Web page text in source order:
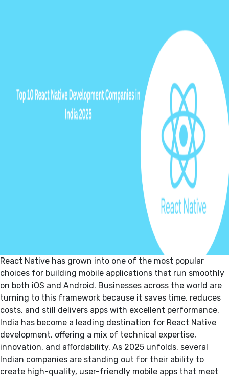
React Native has grown into one of the most popular
choices for building mobile applications that run smoothly
on both iOS and Android. Businesses across the world are
turning to this framework because it saves time, reduces
costs, and still delivers apps with excellent performance.
India has become a leading destination for React Native
development, offering a mix of technical expertise,
innovation, and affordability. As 2025 unfolds, several
Indian companies are standing out for their ability to
create high-quality, user-friendly mobile apps that meet